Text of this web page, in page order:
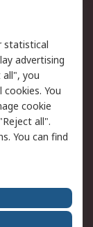
item
order
invoice
Conditions
statistical
advertising
all", you
You
cookie
all".
You can find